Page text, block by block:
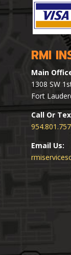
RMI
Main
1308 SW
Fort
Call Or
Email Us: